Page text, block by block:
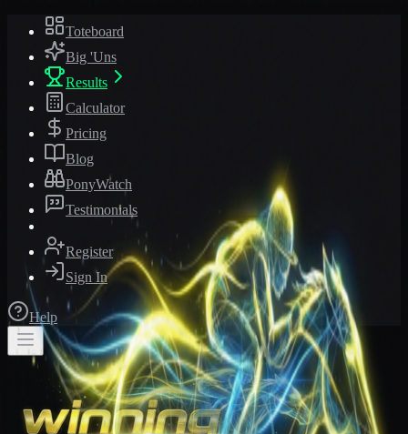
Toteboard
Big 'Uns
Results
Calculator
Pricing
Blog
PonyWatch
Testimonials
Register
Sign In
Help